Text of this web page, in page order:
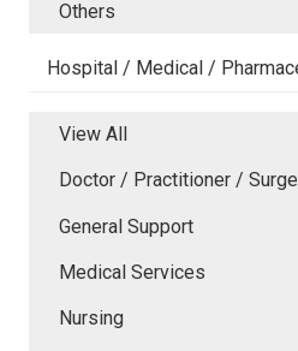
Others
Hospital / Medical /
View All
Doctor / Practitioner /
General Support
Medical Services
Nursing